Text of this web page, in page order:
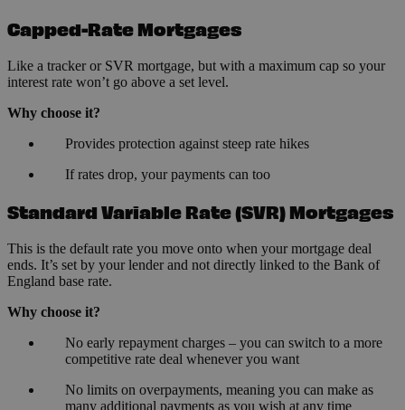
Capped-Rate Mortgages
Like a tracker or SVR mortgage, but with a maximum cap so your
interest rate won’t go above a set level.
Why choose it?
Provides protection against steep rate hikes
If rates drop, your payments can too
Standard Variable Rate (SVR) Mortgages
This is the default rate you move onto when your mortgage deal
ends. It’s set by your lender and not directly linked to the Bank of
England base rate.
Why choose it?
No early repayment charges – you can switch to a more
competitive rate deal whenever you want
No limits on overpayments, meaning you can make as
many additional payments as you wish at any time